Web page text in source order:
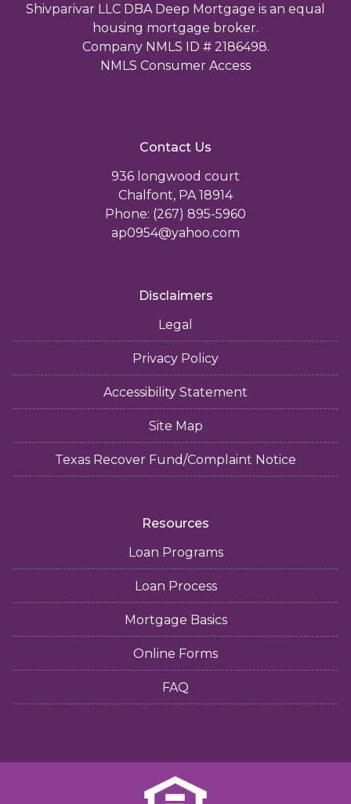
Shivparivar LLC DBA Deep Mortgage is an equal
housing mortgage broker.
Company NMLS ID # 2186498.
NMLS Consumer Access
Contact Us
936 longwood court
Chalfont, PA 18914
Phone: (267) 895-5960
ap0954@yahoo.com
Disclaimers
Legal
Privacy Policy
Accessibility Statement
Site Map
Texas Recover Fund/Complaint Notice
Resources
Loan Programs
Loan Process
Mortgage Basics
Online Forms
FAQ